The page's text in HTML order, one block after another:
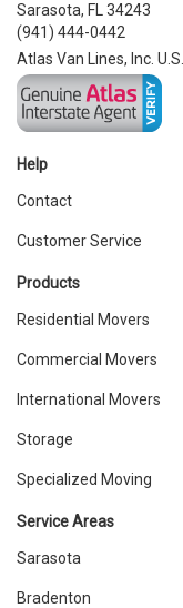
Sarasota, FL 34243
(941) 444-0442
Atlas Van Lines, Inc.
Help
Contact
Customer Service
Products
Residential Movers
Commercial Movers
International Movers
Storage
Specialized Moving
Service Areas
Sarasota
Bradenton